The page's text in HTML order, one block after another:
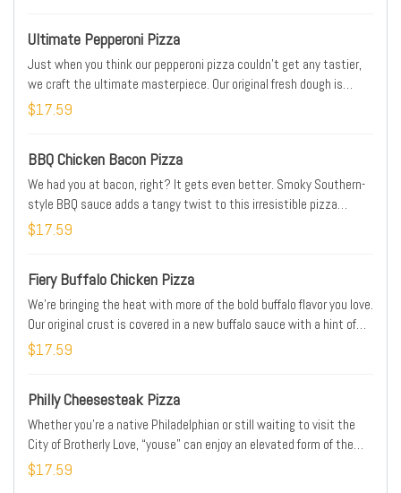
Ultimate Pepperoni Pizza
Just when you think our pepperoni pizza couldn’t get any tastier,
we craft the ultimate masterpiece. Our original fresh dough is
covered with signature pizza sauce, 30% more pepperoni than our
$17.59
BBQ Chicken Bacon Pizza
We had you at bacon, right? It gets even better. Smoky Southern-
style BBQ sauce adds a tangy twist to this irresistible pizza
topped with grilled chicken, hickory-smoked bacon, fresh-cut
$17.59
Fiery Buffalo Chicken Pizza
We’re bringing the heat with more of the bold buffalo flavor you love.
Our original crust is covered in a new buffalo sauce with a hint of
buttery richness and a tangy, craveable kick. Piled high with grilled
$17.59
Philly Cheesesteak Pizza
Whether you’re a native Philadelphian or still waiting to visit the
City of Brotherly Love, “youse” can enjoy an elevated form of the
classic Philly cheesesteak in this original tribute to the king of hot
$17.59